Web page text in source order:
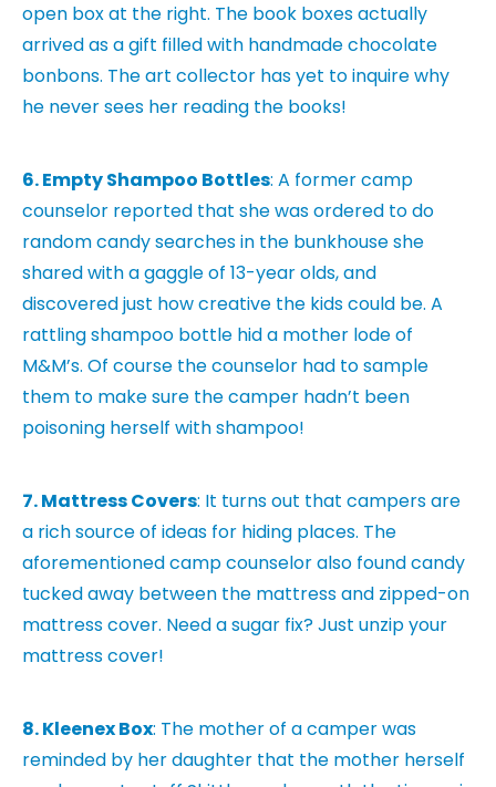
open box at the right. The book boxes actually
arrived as a gift filled with handmade chocolate
bonbons. The art collector has yet to inquire why
he never sees her reading the books!
6. Empty Shampoo Bottles: A former camp
counselor reported that she was ordered to do
random candy searches in the bunkhouse she
shared with a gaggle of 13-year olds, and
discovered just how creative the kids could be. A
rattling shampoo bottle hid a mother lode of
M&M’s. Of course the counselor had to sample
them to make sure the camper hadn’t been
poisoning herself with shampoo!
7. Mattress Covers: It turns out that campers are
a rich source of ideas for hiding places. The
aforementioned camp counselor also found candy
tucked away between the mattress and zipped-on
mattress cover. Need a sugar fix? Just unzip your
mattress cover!
8. Kleenex Box: The mother of a camper was
reminded by her daughter that the mother herself